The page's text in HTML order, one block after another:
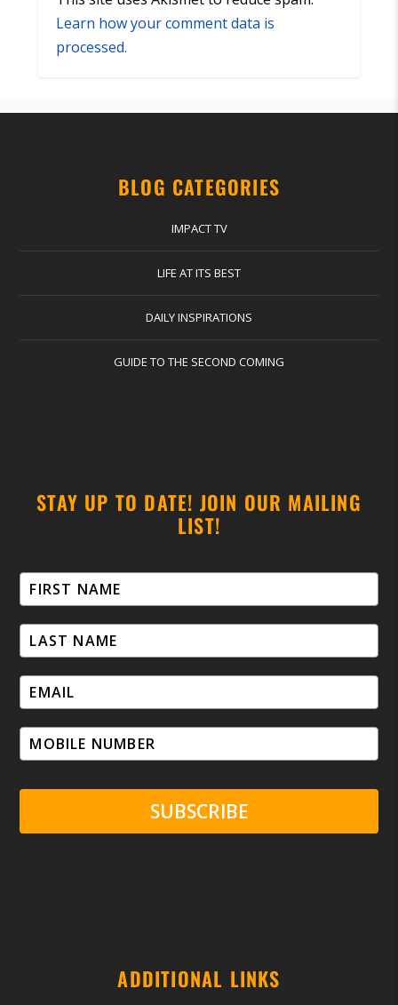
Learn how your comment data is
processed.
BLOG CATEGORIES
IMPACT TV
LIFE AT ITS BEST
DAILY INSPIRATIONS
GUIDE TO THE SECOND COMING
STAY UP TO DATE! JOIN OUR MAILING
LIST!
SUBSCRIBE
ADDITIONAL LINKS